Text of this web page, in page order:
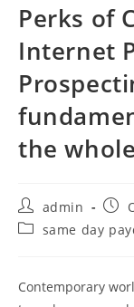
Perks of
Internet
the
Post
author:
admin
Post
Postsame day
Contemporary